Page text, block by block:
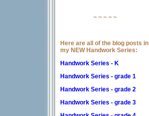
~ ~ ~ ~ ~
Here are all of the blog posts in
my NEW Handwork Series:
Handwork Series - K
Handwork Series - grade 1
Handwork Series - grade 2
Handwork Series - grade 3